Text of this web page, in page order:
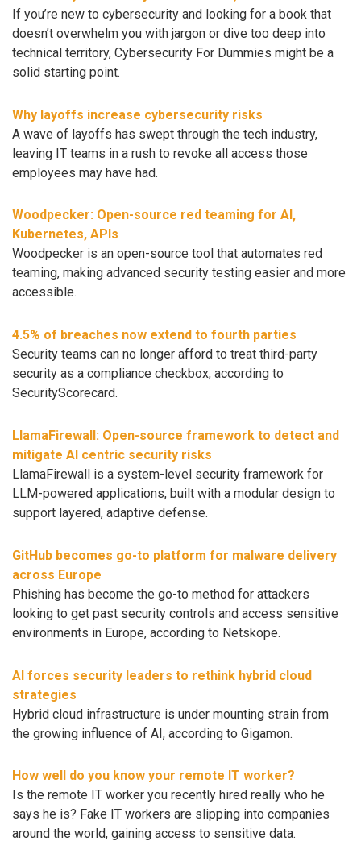
If you’re new to cybersecurity and looking for a book that
doesn’t overwhelm you with jargon or dive too deep into
technical territory, Cybersecurity For Dummies might be a
solid starting point.
Why layoffs increase cybersecurity risks
A wave of layoffs has swept through the tech industry,
leaving IT teams in a rush to revoke all access those
employees may have had.
Woodpecker: Open-source red teaming for AI,
Kubernetes, APIs
Woodpecker is an open-source tool that automates red
teaming, making advanced security testing easier and more
accessible.
4.5% of breaches now extend to fourth parties
Security teams can no longer afford to treat third-party
security as a compliance checkbox, according to
SecurityScorecard.
LlamaFirewall: Open-source framework to detect and
mitigate AI centric security risks
LlamaFirewall is a system-level security framework for
LLM-powered applications, built with a modular design to
support layered, adaptive defense.
GitHub becomes go-to platform for malware delivery
across Europe
Phishing has become the go-to method for attackers
looking to get past security controls and access sensitive
environments in Europe, according to Netskope.
AI forces security leaders to rethink hybrid cloud
strategies
Hybrid cloud infrastructure is under mounting strain from
the growing influence of AI, according to Gigamon.
How well do you know your remote IT worker?
Is the remote IT worker you recently hired really who he
says he is? Fake IT workers are slipping into companies
around the world, gaining access to sensitive data.